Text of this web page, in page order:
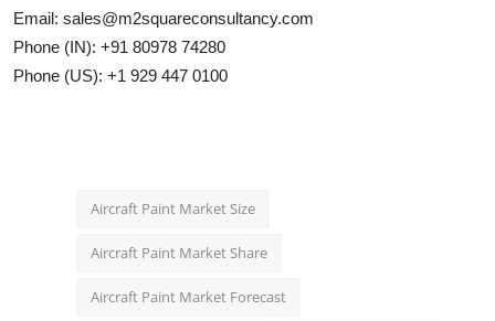
Email: sales@m2squareconsultancy.com
Phone (IN): +91 80978 74280
Phone (US): +1 929 447 0100
Aircraft Paint Market Size
Aircraft Paint Market Share
Aircraft Paint Market Forecast